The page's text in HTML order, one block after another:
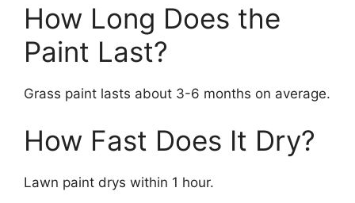
How Long Does the
Paint Last?
Grass paint lasts about 3-6 months on average.
How Fast Does It Dry?
Lawn paint drys within 1 hour.